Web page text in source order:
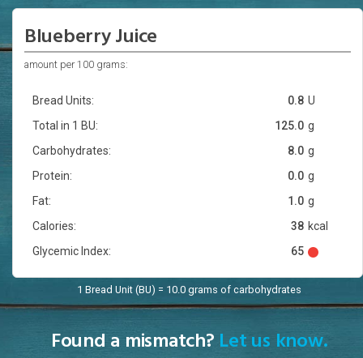
Blueberry Juice
amount per 100 grams:
Bread Units: U
0.8
Total in 1 BU:
g
125.0
Carbohydrates:
g
8.0
Protein:
g
0.0
Fat:
g
1.0
Calories:
kcal
38
Glycemic Index:
65
1 Bread Unit (BU) = 10.0 grams of carbohydrates
Found a mismatch? Let us know.